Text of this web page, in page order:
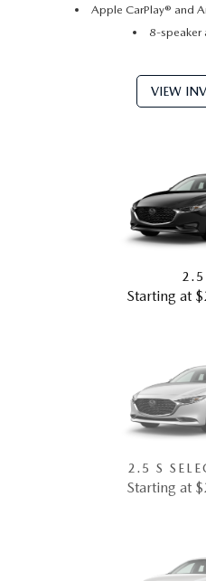
Apple CarPlay® and
8-speaker
VIEW
2.5
Starting at
2.5 S
Starting at